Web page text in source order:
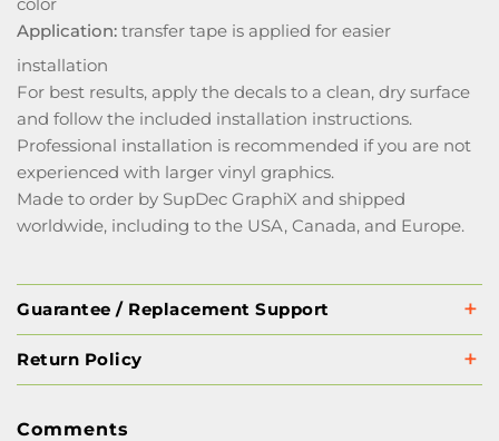
Application: transfer tape is applied for easier
installation
For best results, apply the decals to a clean, dry surface
and follow the included installation instructions.
Professional installation is recommended if you are not
experienced with larger vinyl graphics.
Made to order by SupDec GraphiX and shipped
worldwide, including to the USA, Canada, and Europe.
Guarantee / Replacement Support
Return Policy
Comments